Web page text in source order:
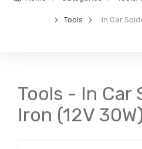
Tools In Car
Tools - In Car
Iron (12V 30W)